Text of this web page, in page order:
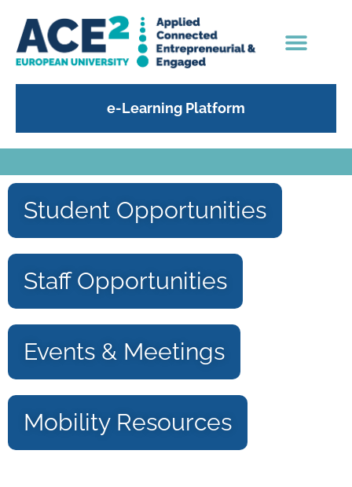
e-Learning Platform
Student Opportunities
Staff Opportunities
Events & Meetings
Mobility Resources